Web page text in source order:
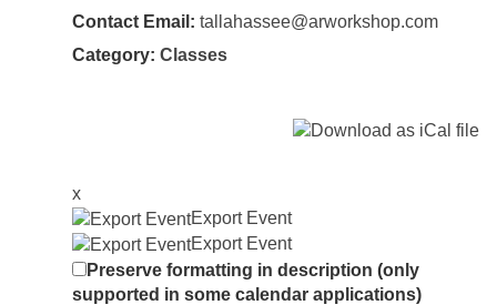
Contact Email: tallahassee@arworkshop.com
Category: Classes
x
Export Event
Export Event
Preserve formatting in description (only
supported in some calendar applications)